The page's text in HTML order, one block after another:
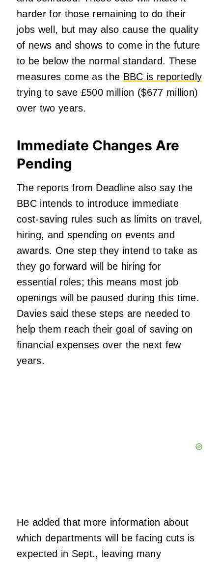
harder for those remaining to do their
jobs well, but may also cause the quality
of news and shows to come in the future
to be below the normal standard. These
measures come as the BBC is reportedly
trying to save £500 million ($677 million)
over two years.
Immediate Changes Are
Pending
The reports from Deadline also say the
BBC intends to introduce immediate
cost-saving rules such as limits on travel,
hiring, and spending on events and
awards. One step they intend to take as
they go forward will be hiring for
essential roles; this means most job
openings will be paused during this time.
Davies said these steps are needed to
help them reach their goal of saving on
financial expenses over the next few
years.
He added that more information about
which departments will be facing cuts is
expected in Sept., leaving many